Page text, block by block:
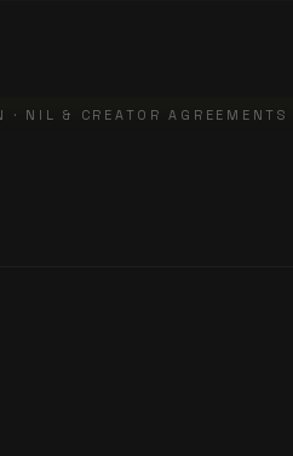
· NIL & CREATOR AGREEMENTS